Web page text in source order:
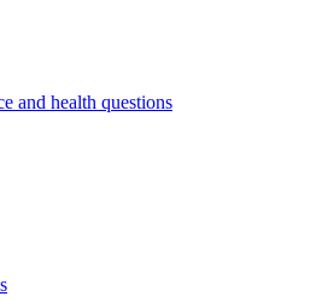
and health questions